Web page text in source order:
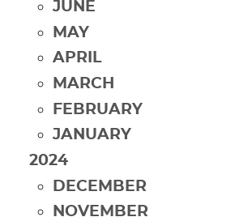
JUNE
MAY
APRIL
MARCH
FEBRUARY
JANUARY
2024
DECEMBER
NOVEMBER